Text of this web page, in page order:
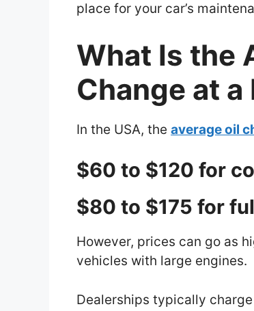
place for your car’s
What Is the
Change at
In the USA, the average oil
$60 to $120 for
$80 to $175 for
However, prices can go as
vehicles with large engines.
Dealerships typically